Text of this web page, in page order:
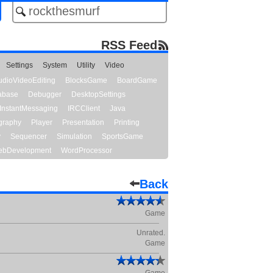
RSS Feed
Settings System Utility
Video
BlocksGame
BoardGame
Debugger
DesktopSettings
InstantMessaging
IRCClient
Java
Player Presentation
Printing
Sequencer Simulation
SportsGame
WordProcessor
Back
Game
Unrated.
Game